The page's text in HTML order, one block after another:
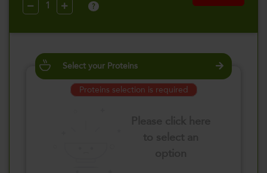
?
Select your Proteins
Proteins selection is required